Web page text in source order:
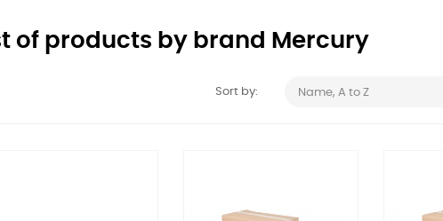
of products by brand Mercury
Sort by: Name, A to Z